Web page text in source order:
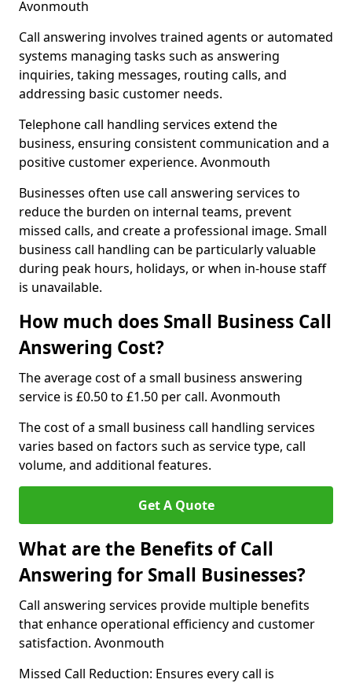
Avonmouth
Call answering involves trained agents or automated
systems managing tasks such as answering
inquiries, taking messages, routing calls, and
addressing basic customer needs.
Telephone call handling services extend the
business, ensuring consistent communication and a
positive customer experience. Avonmouth
Businesses often use call answering services to
reduce the burden on internal teams, prevent
missed calls, and create a professional image. Small
business call handling can be particularly valuable
during peak hours, holidays, or when in-house staff
is unavailable.
How much does Small Business Call
Answering Cost?
The average cost of a small business answering
service is £0.50 to £1.50 per call. Avonmouth
The cost of a small business call handling services
varies based on factors such as service type, call
volume, and additional features.
Get A Quote
What are the Benefits of Call
Answering for Small Businesses?
Call answering services provide multiple benefits
that enhance operational efficiency and customer
satisfaction. Avonmouth
Missed Call Reduction: Ensures every call is